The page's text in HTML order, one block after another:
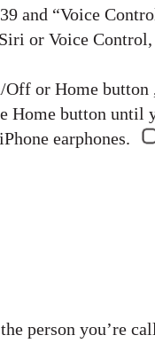
and “Voice
or Voice Control,
Off or Home
Home button until
earphones.
person you’re